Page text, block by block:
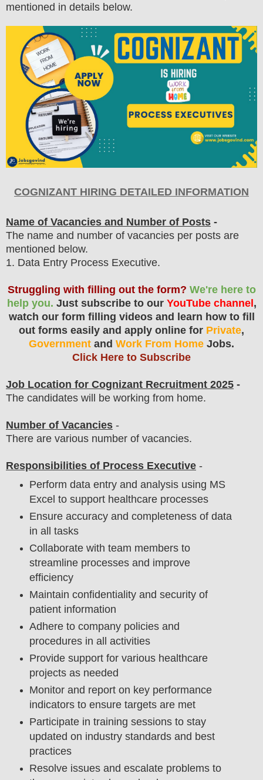
mentioned in details below.
COGNIZANT HIRING DETAILED INFORMATION
Name of Vacancies and Number of Posts -
The name and number of vacancies per posts are
mentioned below.
1. Data Entry Process Executive.
Struggling with filling out the form? We're here to
help you. Just subscribe to our YouTube channel ,
watch our form filling videos and learn how to fill
out forms easily and apply online for Private,
Government and Work From Home Jobs.
Click Here to Subscribe
Job Location for Cognizant Recruitment 2025 -
The candidates will be working from home.
Number of Vacancies -
There are various number of vacancies.
Responsibilities of Process Executive -
Perform data entry and analysis using MS
Excel to support healthcare processes
Ensure accuracy and completeness of data
in all tasks
Collaborate with team members to
streamline processes and improve
efficiency
Maintain confidentiality and security of
patient information
Adhere to company policies and
procedures in all activities
Provide support for various healthcare
projects as needed
Monitor and report on key performance
indicators to ensure targets are met
Participate in training sessions to stay
updated on industry standards and best
practices
Resolve issues and escalate problems to